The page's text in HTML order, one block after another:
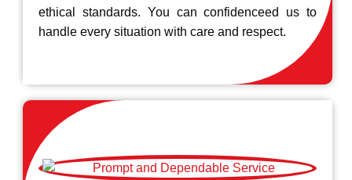
ethical standards. You can confidenceed us to
handle every situation with care and respect.